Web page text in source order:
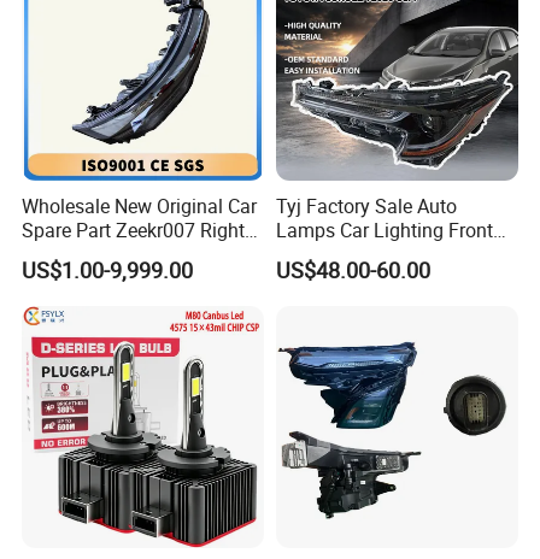
value
OE No.
STD
Voltage
24V
Warranty 1 Year
Place of Origin
Guangdong China
Model Number
Brand Name BRACE
Car Model
For JAC
Condition
New
Wattage 18wattage
Type
Auto Parts Front Headlight
1 Set
Wholesale New Original Car
Spare Part Zeekr007 Right
Headlight 6608266802
From OEM Factory
US$1.00-9,999.00
Tyj Factory Sale Auto
Lamps Car Lighting Front
Lamps for Toyota Corolla
2020 USA Le/Xle
US$48.00-60.00